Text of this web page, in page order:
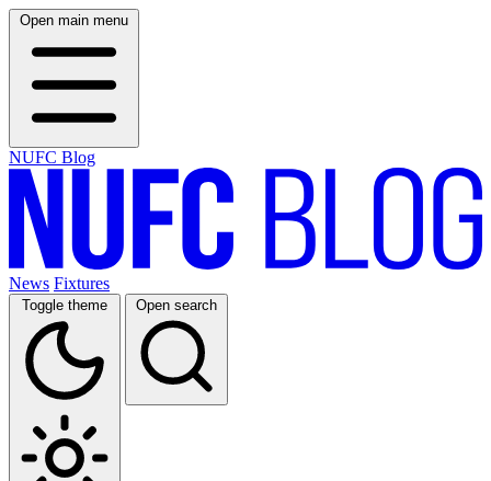
Open main menu
NUFC Blog
News Fixtures
Toggle theme Open search